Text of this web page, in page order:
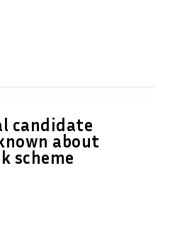
candidate
about
scheme